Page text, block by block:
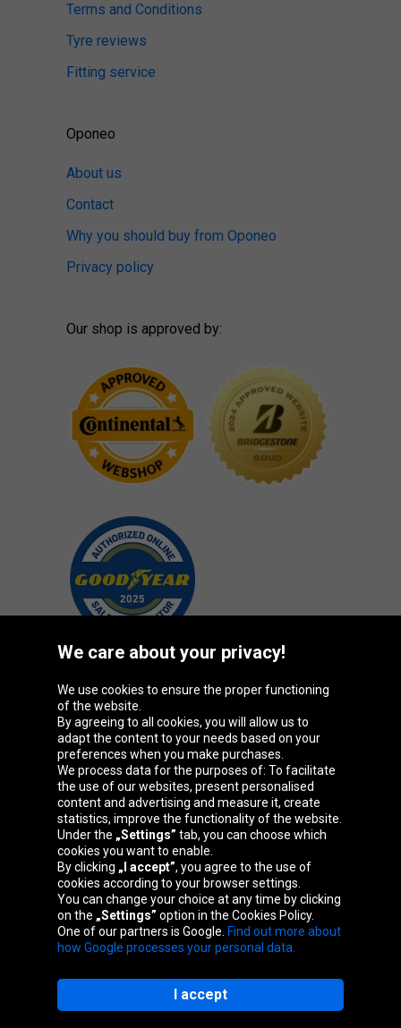
Terms and Conditions
Tyre reviews
Fitting service
Oponeo
About us
Contact
Why you should buy from Oponeo
Privacy policy
Our shop is approved by:
Oponeo Group
Belgique
Česká
republika
Deutschland Éire
España France
Nederland Österreich Polska
Slovenská
republika
We care about your privacy!
We use cookies to ensure the proper functioning
of the website.
By agreeing to all cookies, you will allow us to
adapt the content to your needs based on your
preferences when you make purchases.
We process data for the purposes of: To facilitate
the use of our websites, present personalised
content and advertising and measure it, create
statistics, improve the functionality of the website.
Under the „Settings” tab, you can choose which
cookies you want to enable.
By clicking „I accept”, you agree to the use of
cookies according to your browser settings.
You can change your choice at any time by clicking
on the „Settings” option in the Cookies Policy.
One of our partners is Google. Find out more about
how Google processes your personal data.
I accept